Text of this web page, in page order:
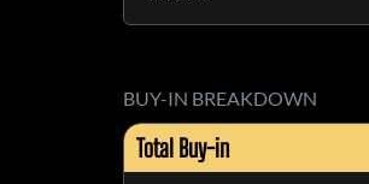
BUY-IN BREAKDOWN
Total Buy-in